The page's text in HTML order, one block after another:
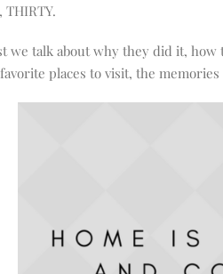
THIRTY.
we talk about why they did it,
places to visit, the